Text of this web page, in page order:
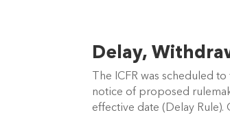
Delay,
The ICFR was scheduled
notice of proposed
effective date (Delay